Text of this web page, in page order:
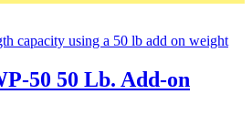
50 50 Lb. Add-on